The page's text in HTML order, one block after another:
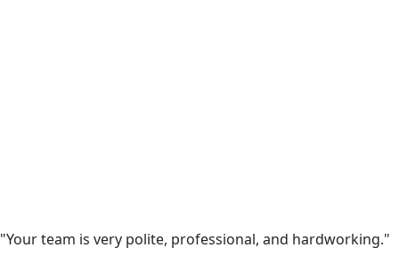
"Your team is very polite, professional, and hardworking."